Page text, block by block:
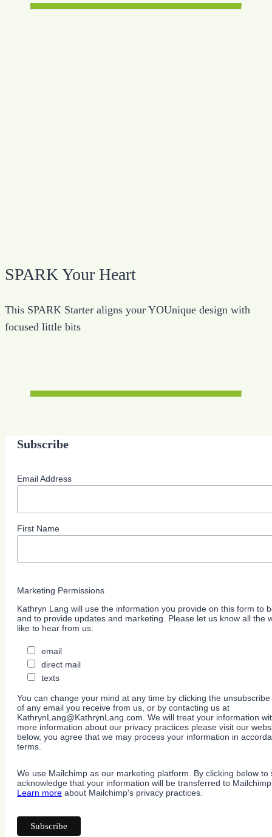
SPARK Your Heart
This SPARK Starter aligns your YOUnique design with
focused little bits
Subscribe
Email Address
First Name
Marketing Permissions
Kathryn Lang will use the information you provide on this form to
and to provide updates and marketing. Please let us know all the
like to hear from us:
email
direct mail
texts
You can change your mind at any time by clicking the
of any email you receive from us, or by contacting us at
KathrynLang@KathrynLang.com. We will treat your information
more information about our privacy practices please visit our
below, you agree that we may process your information in
terms.
We use Mailchimp as our marketing platform. By clicking below to
acknowledge that your information will be transferred to
Learn more about Mailchimp's privacy practices.